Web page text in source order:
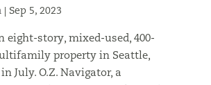
| Sep 5, 2023
eight-story, mixed-used, 400-
property in Seattle,
July. O.Z. Navigator, a